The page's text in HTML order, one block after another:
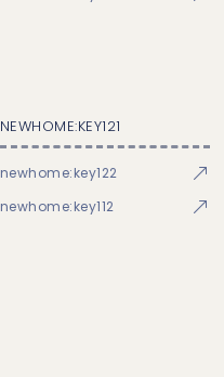
NEWHOME:KEY121
newhome:key122
newhome:key112